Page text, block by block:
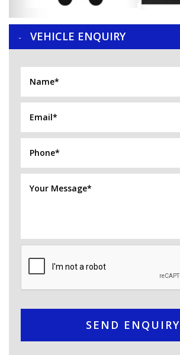
VEHICLE ENQUIRY
SEND ENQUIRY